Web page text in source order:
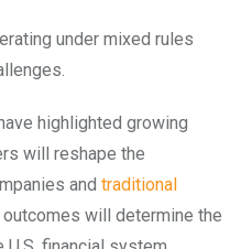
under mixed rules
highlighted growing
will reshape the
and traditional
outcomes will determine the